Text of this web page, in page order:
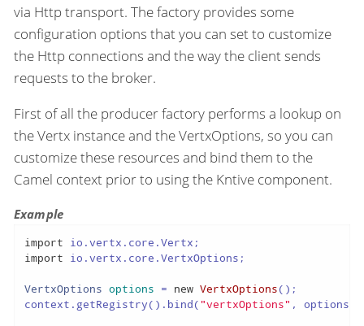
via Http transport. The factory provides some
configuration options that you can set to customize
the Http connections and the way the client sends
requests to the broker.
First of all the producer factory performs a lookup on
the Vertx instance and the VertxOptions, so you can
customize these resources and bind them to the
Camel context prior to using the Kntive component.
Example
import
import io.vertx.core.VertxOptions;
VertxOptions options = new VertxOptions();
context.getRegistry().bind("vertxOptions" , options);